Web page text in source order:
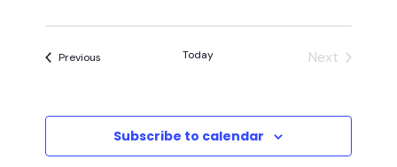
a
n
d
V
a
t
o
n
PreviousEvents Today
Next
Subscribe to calendar